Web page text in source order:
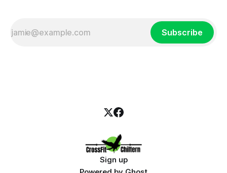
Subscribe
Sign up